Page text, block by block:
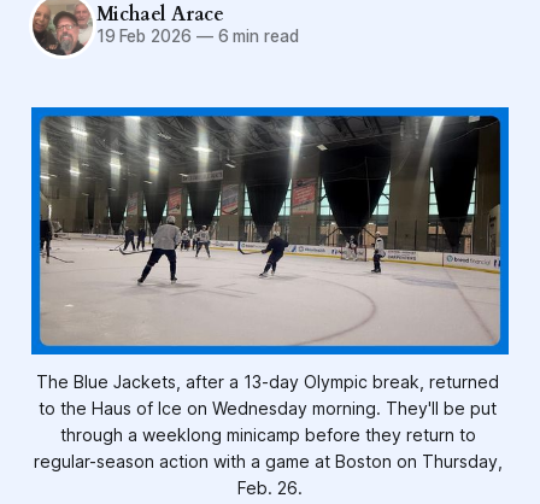
Michael Arace
19 Feb 2026 —6 min read
The Blue Jackets, after a 13-day Olympic break, returned
to the Haus of Ice on Wednesday morning. They'll be put
through a weeklong minicamp before they return to
regular-season action with a game at Boston on Thursday,
Feb. 26.